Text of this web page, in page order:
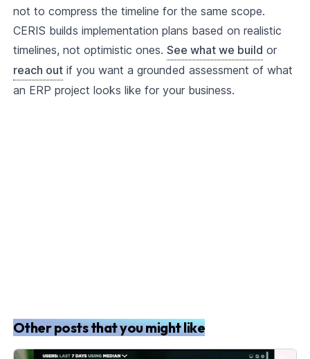
not to compress the timeline for the same scope.
CERIS builds implementation plans based on realistic
timelines, not optimistic ones. See what we build or
reach outif you want a grounded assessment of what
an ERP project looks like for your business.
Other posts that you might like